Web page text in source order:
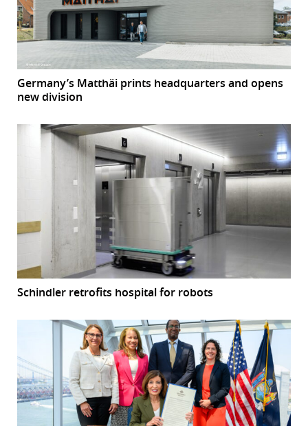
Germany’s Matthäi prints headquarters and opens
new division
Schindler retrofits hospital for robots